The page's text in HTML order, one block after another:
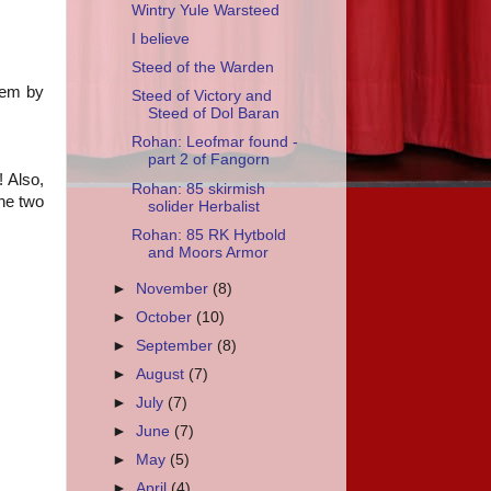
by
Also,
two
Wintry Yule Warsteed
I believe
Steed of the Warden
Steed of Victory and
Steed of Dol Baran
Rohan: Leofmar found -
part 2 of Fangorn
Rohan: 85 skirmish
solider Herbalist
Rohan: 85 RK Hytbold
and Moors Armor
► November (8)
►October (10)
► September (8)
►August (7)
►July (7)
►June (7)
►
May (5)